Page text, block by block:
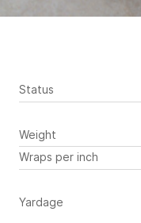
Status
Weight
Wraps per inch
Yardage